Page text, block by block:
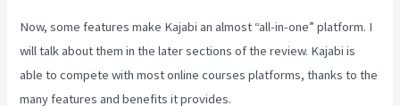
Now, some features make Kajabi an almost “all-in-one” platform. I
will talk about them in the later sections of the review. Kajabi is
able to compete with most online courses platforms, thanks to the
many features and benefits it provides.